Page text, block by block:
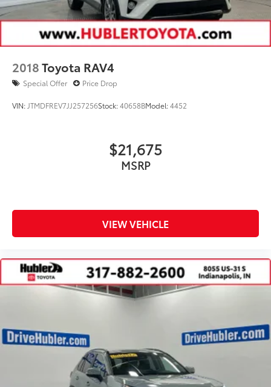
2018Toyota RAV4
Special Offer Price Drop
VIN: JTMDFREV7JJ257256Stock:40658BModel:4452
$21,675
MSRP
VIEW VEHICLE